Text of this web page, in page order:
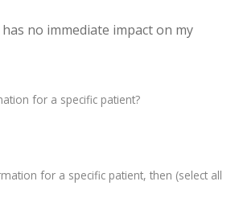
no immediate impact on my
for a specific patient?
for a specific patient, then (select all